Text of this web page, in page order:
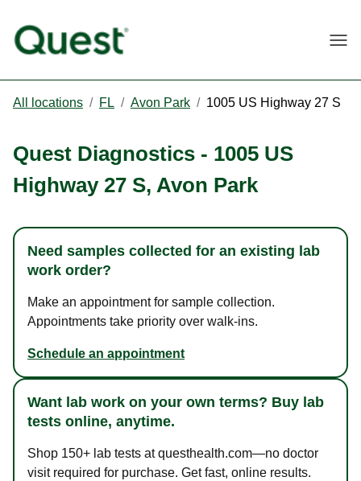
All locations / FL / Avon Park / 1005 US Highway 27 S
Quest Diagnostics - 1005 US
Highway 27 S, Avon Park
Need samples collected for an existing lab
work order?
Make an appointment for sample collection.
Appointments take priority over walk-ins.
Schedule an appointment
Want lab work on your own terms? Buy lab
tests online, anytime.
Shop 150+ lab tests at questhealth.com—no doctor
visit required for purchase. Get fast, online results.